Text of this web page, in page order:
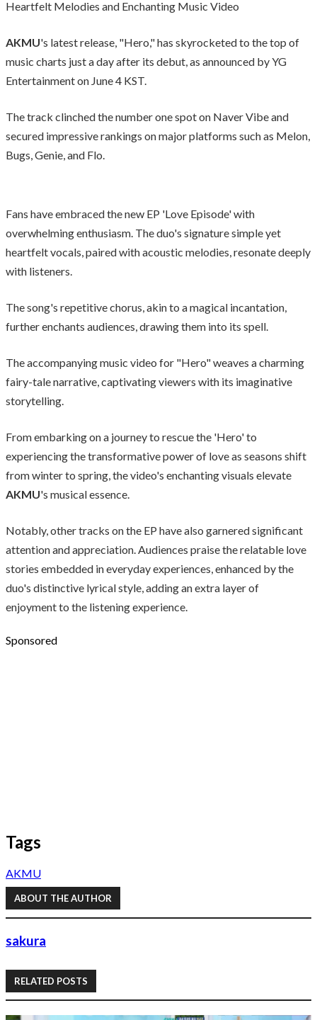
Heartfelt Melodies and Enchanting Music Video
AKMU's latest release, "Hero," has skyrocketed to the top of
music charts just a day after its debut, as announced by YG
Entertainment on June 4 KST.
The track clinched the number one spot on Naver Vibe and
secured impressive rankings on major platforms such as Melon,
Bugs, Genie, and Flo.
Fans have embraced the new EP 'Love Episode' with
overwhelming enthusiasm. The duo's signature simple yet
heartfelt vocals, paired with acoustic melodies, resonate deeply
with listeners.
The song's repetitive chorus, akin to a magical incantation,
further enchants audiences, drawing them into its spell.
The accompanying music video for "Hero" weaves a charming
fairy-tale narrative, captivating viewers with its imaginative
storytelling.
From embarking on a journey to rescue the 'Hero' to
experiencing the transformative power of love as seasons shift
from winter to spring, the video's enchanting visuals elevate
AKMU's musical essence.
Notably, other tracks on the EP have also garnered significant
attention and appreciation. Audiences praise the relatable love
stories embedded in everyday experiences, enhanced by the
duo's distinctive lyrical style, adding an extra layer of
enjoyment to the listening experience.
Sponsored
Tags
AKMU
ABOUT THE AUTHOR
sakura
RELATED POSTS